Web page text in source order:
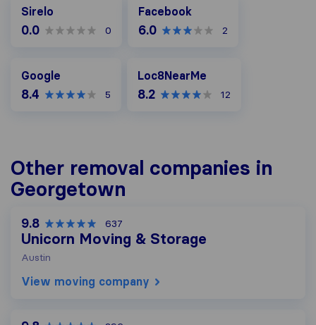
Sirelo
0.0 0
Facebook
6.0 2
Google
8.4 5
Loc8NearMe
8.2 12
Other removal companies in
Georgetown
9.8 637
Unicorn Moving & Storage
Austin
View moving company